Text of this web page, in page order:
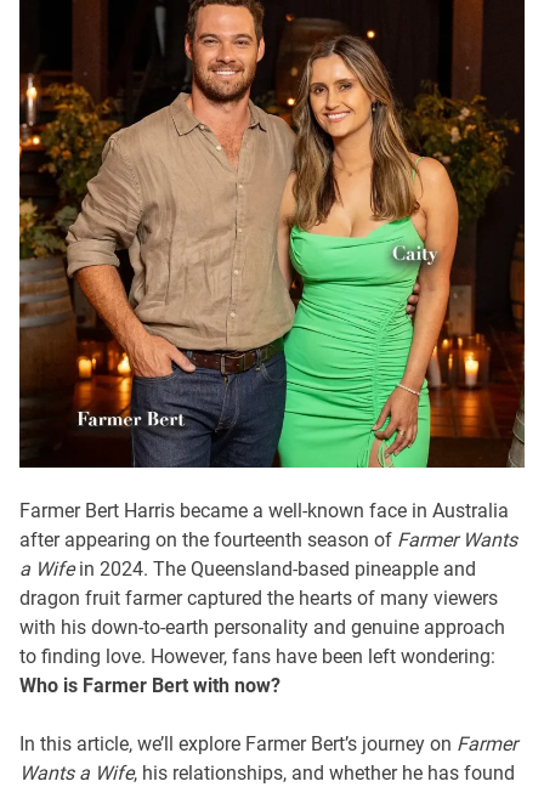
Farmer Bert Harris became a well-known face in Australia
after appearing on the fourteenth season of Farmer Wants
a Wifein 2024. The Queensland-based pineapple and
dragon fruit farmer captured the hearts of many viewers
with his down-to-earth personality and genuine approach
to finding love. However, fans have been left wondering:
Who is Farmer Bert with now?
In this article, we’ll explore Farmer Bert’s journey on Farmer
Wants a Wife, his relationships, and whether he has found